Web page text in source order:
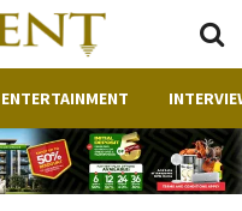
ENTERTAINMENT